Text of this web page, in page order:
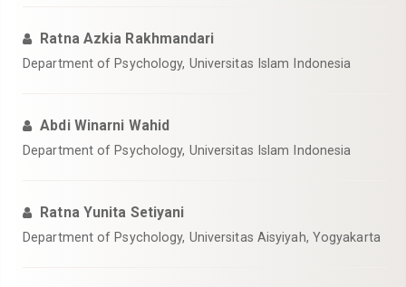
Ratna Azkia Rakhmandari
Department of Psychology, Universitas Islam Indonesia
Abdi Winarni Wahid
Department of Psychology, Universitas Islam Indonesia
Ratna Yunita Setiyani
Department of Psychology, Universitas Aisyiyah, Yogyakarta